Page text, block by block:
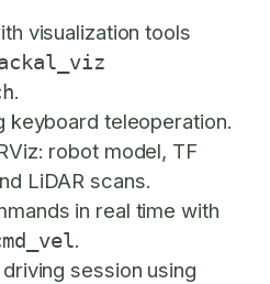
visualization tools
.
keyboard teleoperation.
robot model, TF
LiDAR scans.
in real time with
.
session using